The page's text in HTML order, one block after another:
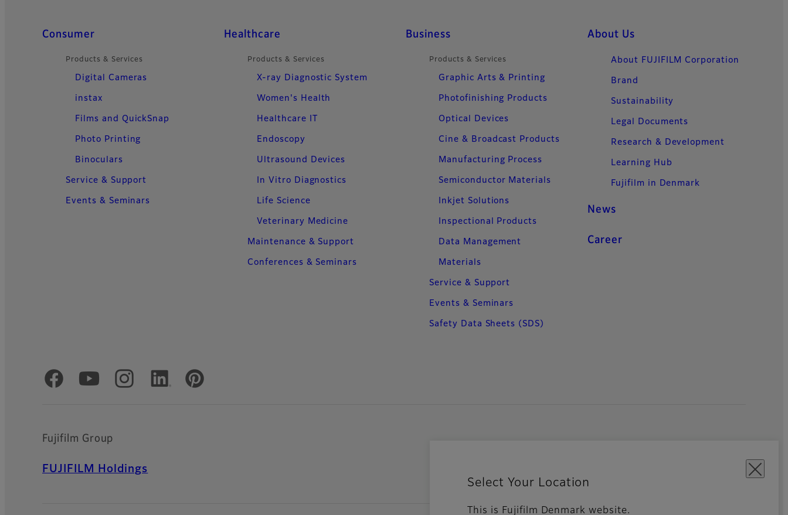
Select Your Location
This is Fujifilm Denmark website.
Quick Links
Consumer
Products & Services
Digital Cameras
instax
Films and QuickSnap
Photo Printing
Binoculars
Service & Support
Events & Seminars
Healthcare
Products & Services
X-ray Diagnostic System
Women's Health
Healthcare IT
Endoscopy
Ultrasound Devices
In Vitro Diagnostics
Life Science
Veterinary Medicine
Maintenance & Support
Conferences & Seminars
Business
Products & Services
Graphic Arts & Printing
Photofinishing Products
Optical Devices
Cine & Broadcast Products
Manufacturing Process
Semiconductor Materials
Inkjet Solutions
Inspectional Products
Data Management
Materials
Service & Support
Events & Seminars
Safety Data Sheets (SDS)
About Us
About FUJIFILM Corporation
Brand
Sustainability
Legal Documents
Research & Development
Learning Hub
Fujifilm in Denmark
News
Career
Official Social Media Accounts
Fujifilm Group
FUJIFILM Holdings